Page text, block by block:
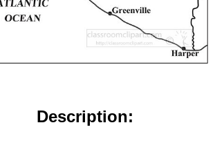
Description: